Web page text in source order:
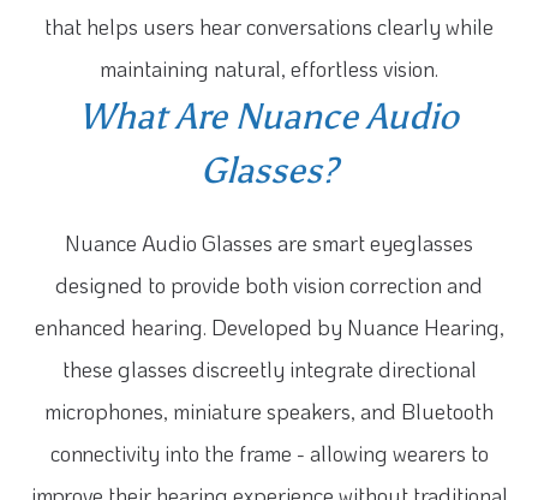
that helps users hear conversations clearly while
maintaining natural, effortless vision.
What Are Nuance Audio
Glasses?
Nuance Audio Glasses are smart eyeglasses
designed to provide both vision correction and
enhanced hearing. Developed by Nuance Hearing,
these glasses discreetly integrate directional
microphones, miniature speakers, and Bluetooth
connectivity into the frame - allowing wearers to